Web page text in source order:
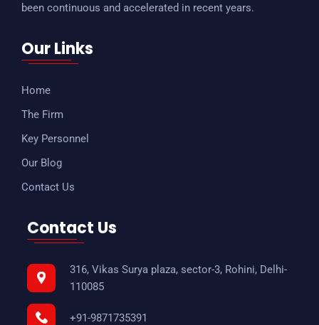
been continuous and accelerated in recent years.
Our Links
Home
The Firm
Key Personnel
Our Blog
Contact Us
Contact Us
316, Vikas Surya plaza, sector-3, Rohini, Delhi-
110085
+91-9871735391